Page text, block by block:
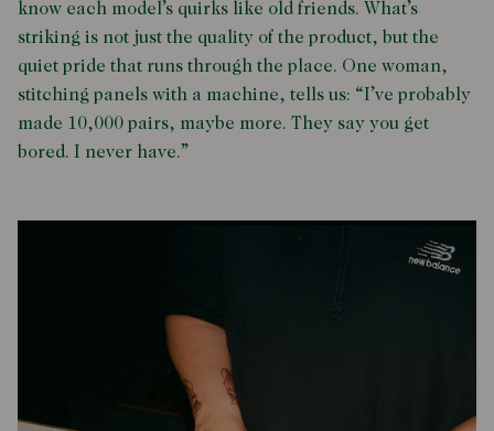
know each model’s quirks like old friends. What’s
striking is not just the quality of the product, but the
quiet pride that runs through the place. One woman,
stitching panels with a machine, tells us: “I’ve probably
made 10,000 pairs, maybe more. They say you get
bored. I never have.”